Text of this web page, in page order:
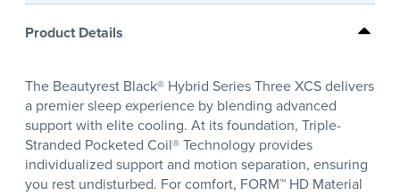
Product Details
The Beautyrest Black® Hybrid Series Three XCS delivers
a premier sleep experience by blending advanced
support with elite cooling. At its foundation, Triple-
Stranded Pocketed Coil® Technology provides
individualized support and motion separation, ensuring
you rest undisturbed. For comfort, FORM™ HD Material